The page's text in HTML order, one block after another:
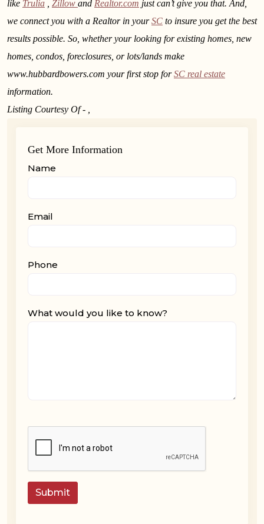
like Trulia Zillow and Realtor.com just can’t give you that. And,
we connect you with a Realtor in yourSC to insure you get the best
results possible. So, whether your looking for existing homes, new
homes, condos, foreclosures, or lots/lands make
www.hubbardbowers.com your first stop forSC real estate
information.
Listing Courtesy Of - ,
Get More Information
Name
Email
Phone
What would you like to know?
Submit